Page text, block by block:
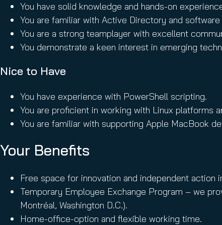
You have solid knowledge and hands-on
You are familiar with Active Directory and
You are a strong teamplayer with excellent
You demonstrate a keen interest in emerging
Nice to Have
You have experience with PowerShell scripting.
You are proficient in working with Linux platforms
You are familiar with supporting Apple MacBook
Your Benefits
Free space for innovation and independent action
Temporary Employee Exchange Program – we
Montréal, Washington D.C.).
Home-office-option and flexible working time.